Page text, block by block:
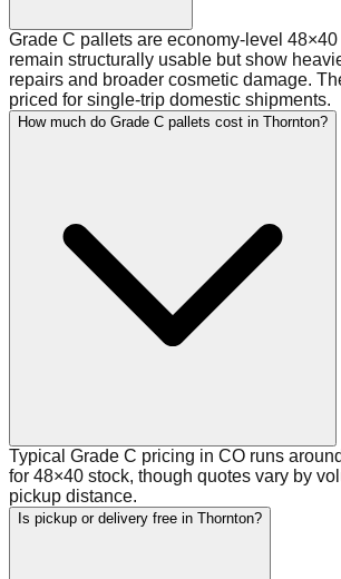
Grade C pallets are economy-level
remain structurally usable but show
repairs and broader cosmetic damage.
priced for single-trip domestic shipments.
How much do Grade C pallets cost in Thornton?
Typical Grade C pricing in CO runs
for 48×40 stock, though quotes vary by
pickup distance.
Is pickup or delivery free in Thornton?